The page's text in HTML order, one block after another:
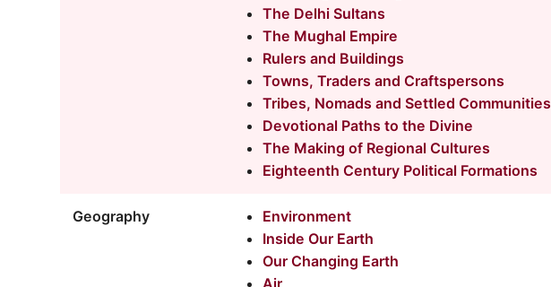
The Delhi Sultans
The Mughal Empire
Rulers and Buildings
Towns, Traders and Craftspersons
Tribes, Nomads and Settled Communities
Devotional Paths to the Divine
The Making of Regional Cultures
Eighteenth Century Political Formations
Geography
Environment
Inside Our Earth
Our Changing Earth
Air